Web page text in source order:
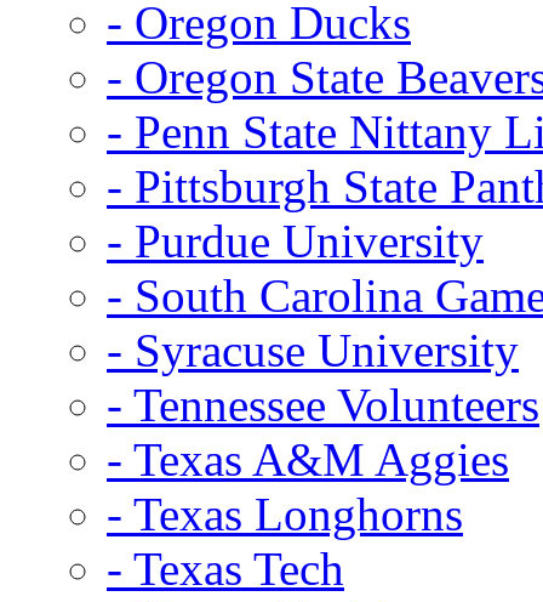
- Oregon Ducks
- Oregon State
- Penn State Nittany
- Pittsburgh State
- Purdue University
- South Carolina
- Syracuse University
- Tennessee Volunteers
- Texas A&M Aggies
- Texas Longhorns
- Texas Tech